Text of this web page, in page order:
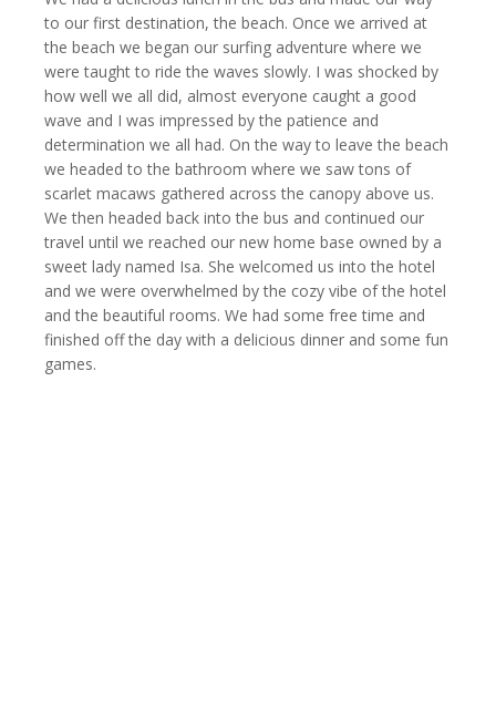
to our first destination, the beach. Once we arrived at
the beach we began our surfing adventure where we
were taught to ride the waves slowly. I was shocked by
how well we all did, almost everyone caught a good
wave and I was impressed by the patience and
determination we all had. On the way to leave the beach
we headed to the bathroom where we saw tons of
scarlet macaws gathered across the canopy above us.
We then headed back into the bus and continued our
travel until we reached our new home base owned by a
sweet lady named Isa. She welcomed us into the hotel
and we were overwhelmed by the cozy vibe of the hotel
and the beautiful rooms. We had some free time and
finished off the day with a delicious dinner and some fun
games.